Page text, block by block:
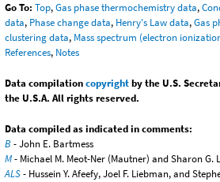
Go To: Top,Gas phase thermochemistry data,
data, Phase change data, Henry's Law data,Gas
clustering data, Mass spectrum (electron
References, Notes
Data compilationcopyrightby the U.S.
the U.S.A. All rights reserved.
Data compiled as indicated in comments:
B - John E. Bartmess
M- Michael M. Meot-Ner (Mautner) and Sharon G.
ALS- Hussein Y. Afeefy, Joel F. Liebman, and